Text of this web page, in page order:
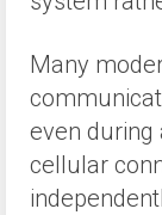
Many
even during
cellular